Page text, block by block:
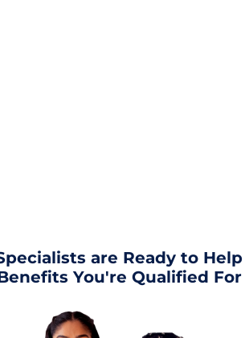
are Ready to Help
You're Qualified For